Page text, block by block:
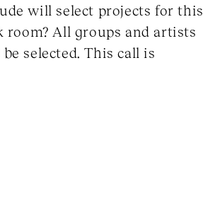
will select projects for this
room? All groups and artists
selected. This call is